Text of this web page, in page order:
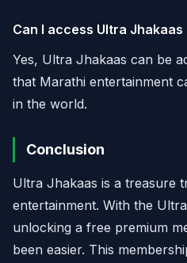
Can I access Ultra
Yes, Ultra Jhakaas can be
that Marathi entertainment
in the world.
Conclusion
Ultra Jhakaas is a treasure
entertainment. With the
unlocking a free premium
been easier. This